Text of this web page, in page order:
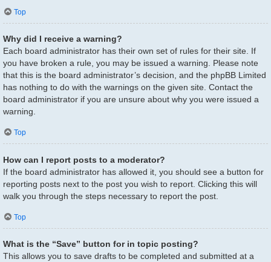
Top
Why did I receive a warning?
Each board administrator has their own set of rules for their site. If
you have broken a rule, you may be issued a warning. Please note
that this is the board administrator’s decision, and the phpBB Limited
has nothing to do with the warnings on the given site. Contact the
board administrator if you are unsure about why you were issued a
warning.
Top
How can I report posts to a moderator?
If the board administrator has allowed it, you should see a button for
reporting posts next to the post you wish to report. Clicking this will
walk you through the steps necessary to report the post.
Top
What is the “Save” button for in topic posting?
This allows you to save drafts to be completed and submitted at a